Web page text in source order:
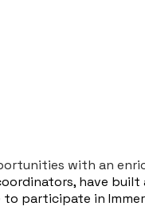
with an
have
participate in